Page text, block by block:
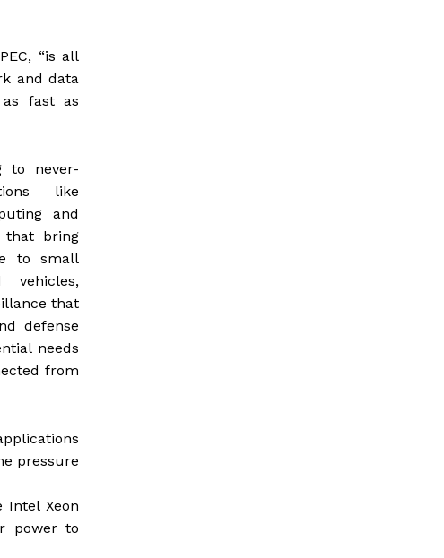
“is all
and data
fast as
to never-
like
and
that bring
to small
vehicles,
that
defense
needs
from
pressure
Intel Xeon
power to